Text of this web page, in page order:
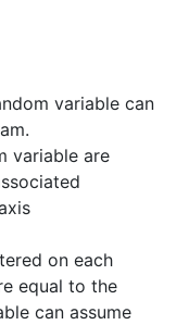
variable can
variable are
on each
equal to the
can assume